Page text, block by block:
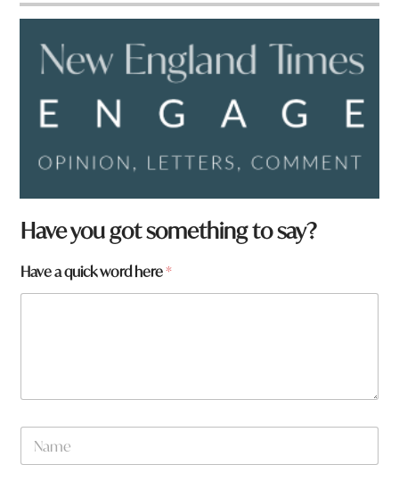
Have you got something to say?
Have a quick word here*
N
m